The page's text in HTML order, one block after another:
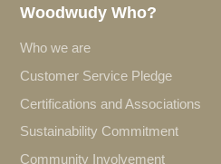
Woodwudy Who?
Who we are
Customer Service Pledge
Certifications and Associations
Sustainability Commitment
Community Involvement